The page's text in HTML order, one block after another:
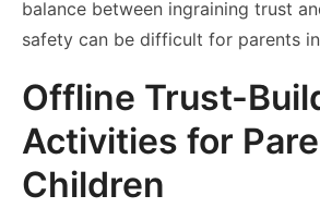
balance between ingraining trust
safety can be difficult for parents
Offline Trust-
Activities for
Children